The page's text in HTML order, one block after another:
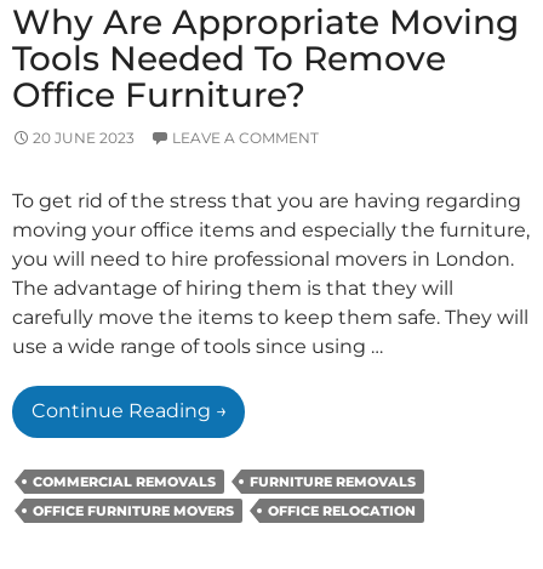
Why Are Appropriate Moving
Tools Needed To Remove
Office Furniture?
20 JUNE 2023 LEAVE A COMMENT
To get rid of the stress that you are having regarding
moving your office items and especially the furniture,
you will need to hire professional movers in London.
The advantage of hiring them is that they will
carefully move the items to keep them safe. They will
use a wide range of tools since using …
Continue Reading Why
Are
Appropriate
Moving
Tools
→
COMMERCIAL REMOVALS
FURNITURE REMOVALS
OFFICE FURNITURE MOVERS
OFFICE RELOCATION